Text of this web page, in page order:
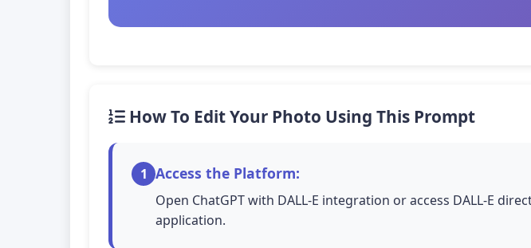
How To Edit Your Photo Using This Prompt
1 Access the Platform:
Open ChatGPT with DALL-E integration or access DALL-E
application.